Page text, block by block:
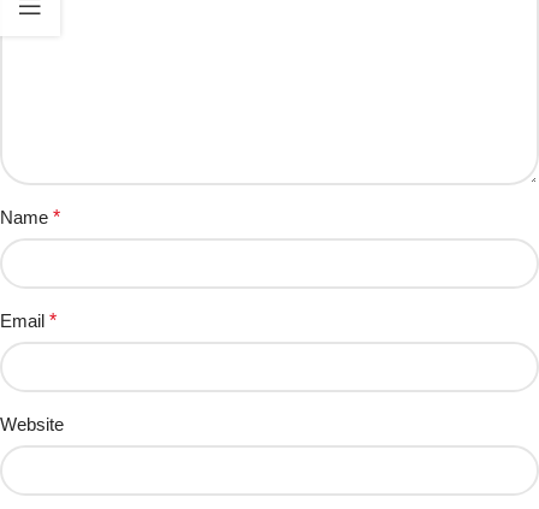
Name *
Email *
Website